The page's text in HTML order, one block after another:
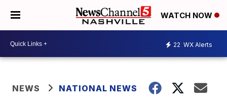
WATCH NOW
22 WX Alerts
NEWS NATIONAL NEWS